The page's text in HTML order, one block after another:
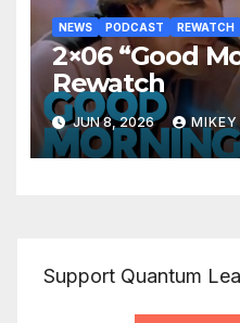
NEWS PODCAST REWATCH
2×06 “Good
Rewatch
JUN 8, 2026
Support Quantum